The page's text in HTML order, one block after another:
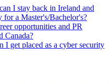
I stay back in Ireland and
for a Master's/Bachelor's?
opportunities and PR
Canada?
I get placed as a cyber security